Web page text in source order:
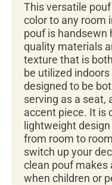
This versatile
color to any room
pouf is handsewn
quality materials
texture that is
be utilized
designed to be
serving as a seat,
accent piece. It is
lightweight
from room to
switch up your
clean pouf makes
when children or